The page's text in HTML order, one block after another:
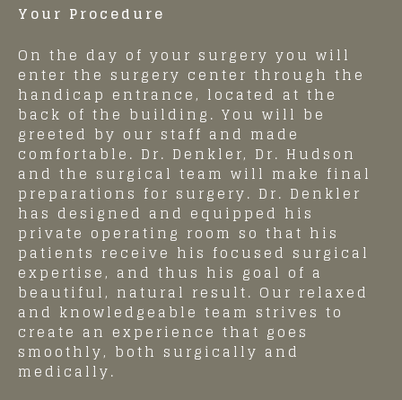
Your Procedure
On the day of your surgery you will
enter the surgery center through the
handicap entrance, located at the
back of the building. You will be
greeted by our staff and made
comfortable. Dr. Denkler, Dr. Hudson
and the surgical team will make final
preparations for surgery. Dr. Denkler
has designed and equipped his
private operating room so that his
patients receive his focused surgical
expertise, and thus his goal of a
beautiful, natural result. Our relaxed
and knowledgeable team strives to
create an experience that goes
smoothly, both surgically and
medically.